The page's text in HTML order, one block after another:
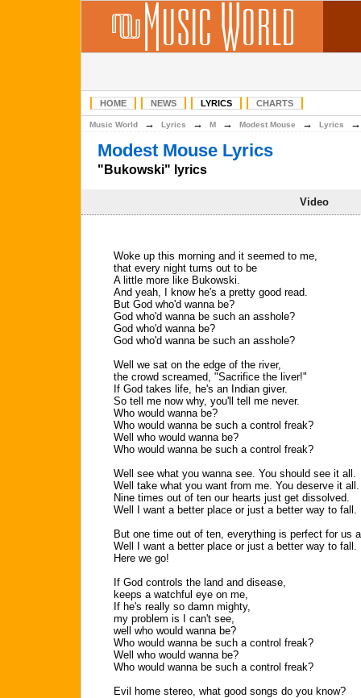
HOME NEWS LYRICS CHARTS
Music World → Lyrics → M → Modest Mouse → Lyrics
Modest Mouse Lyrics
"Bukowski" lyrics
Video
Woke up this morning and it seemed to me,
that every night turns out to be
A little more like Bukowski.
And yeah, I know he's a pretty good read.
But God who'd wanna be?
God who'd wanna be such an asshole?
God who'd wanna be?
God who'd wanna be such an asshole?
Well we sat on the edge of the river,
the crowd screamed, "Sacrifice the liver!"
If God takes life, he's an Indian giver.
So tell me now why, you'll tell me never.
Who would wanna be?
Who would wanna be such a control freak?
Well who would wanna be?
Who would wanna be such a control freak?
Well see what you wanna see. You should see it all.
Well take what you want from me. You deserve it all.
Nine times out of ten our hearts just get dissolved.
Well I want a better place or just a better way to fall.
But one time out of ten, everything is perfect for us
Well I want a better place or just a better way to fall.
Here we go!
If God controls the land and disease,
keeps a watchful eye on me,
If he's really so damn mighty,
my problem is I can't see,
well who would wanna be?
Who would wanna be such a control freak?
Well who would wanna be?
Who would wanna be such a control freak?
Evil home stereo, what good songs do you know?